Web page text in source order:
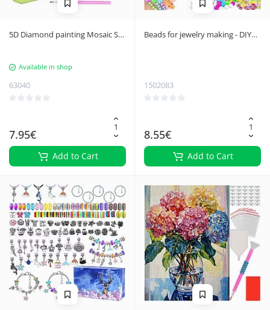
5D Diamond painting Mosaic Set
Available in shop
63040
7.95€
Add to Cart
Beads for jewelry making - DIY
1502083
8.55€
Add to Cart